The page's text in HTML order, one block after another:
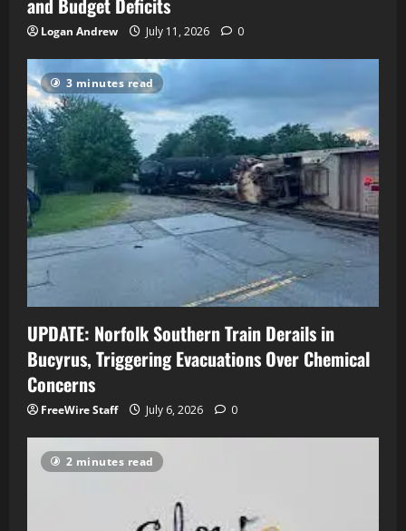
Logan Andrew July 11, 2026 0
3 minutes read
UPDATE: Norfolk Southern Train Derails in
Bucyrus, Triggering Evacuations Over Chemical
Concerns
FreeWire Staff July 6, 2026 0
2 minutes read